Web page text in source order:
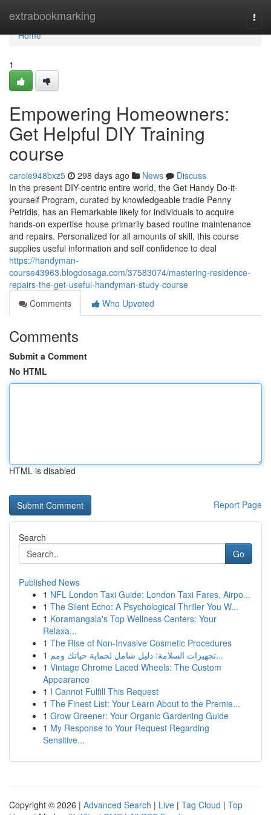
extrabookmarking
Home
Home
1
Empowering Homeowners:
Get Helpful DIY Training
course
carole948bxz5 298 days ago News
Discuss
In the present DIY-centric entire world, the Get Handy Do-it-
yourself Program, curated by knowledgeable tradie Penny
Petridis, has an Remarkable likely for individuals to acquire
hands-on expertise house primarily based routine maintenance
and repairs. Personalized for all amounts of skill, this course
supplies useful information and self confidence to deal
https://handyman-
course43963.blogdosaga.com/37583074/mastering-residence-
repairs-the-get-useful-handyman-study-course
Comments
Who Upvoted
Comments
Submit a Comment
No HTML
HTML is disabled
Report Page
Search
Go
Published News
1 NFL London Taxi Guide: London Taxi Fares, Airpo...
1 The Silent Echo: A Psychological Thriller You W...
1 Koramangala's Top Wellness Centers: Your
Relaxa...
1 The Rise of Non-Invasive Cosmetic Procedures
1
تجهيزات السلامة: دليل شامل لحماية حياتك ومم...
1 Vintage Chrome Laced Wheels: The Custom
Appearance
1 I Cannot Fulfill This Request
1 The Finest List: Your Learn About to the Premie...
1 Grow Greener: Your Organic Gardening Guide
1 My Response to Your Request Regarding
Sensitive...
Copyright © 2026 | Advanced Search | Live | Tag Cloud | Top